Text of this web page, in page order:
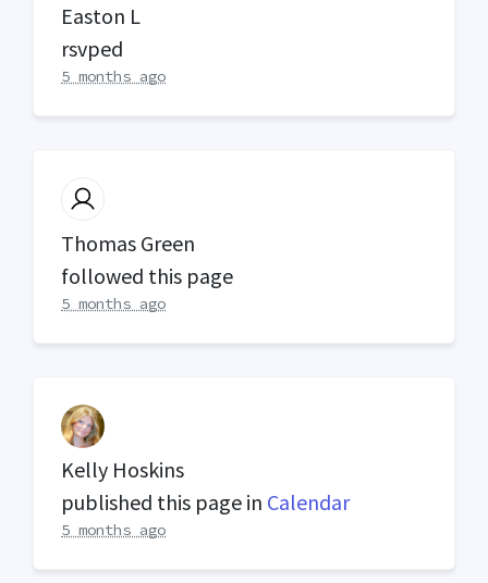
Easton L
rsvped
5 months ago
Thomas Green
followed this page
5 months ago
Kelly Hoskins
published this page in Calendar
5 months ago